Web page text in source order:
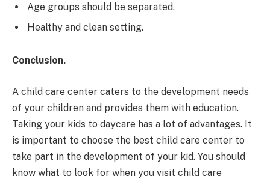
Age groups should be separated.
Healthy and clean setting.
Conclusion.
A child care center caters to the development needs
of your children and provides them with education.
Taking your kids to daycare has a lot of advantages. It
is important to choose the best child care center to
take part in the development of your kid. You should
know what to look for when you visit child care